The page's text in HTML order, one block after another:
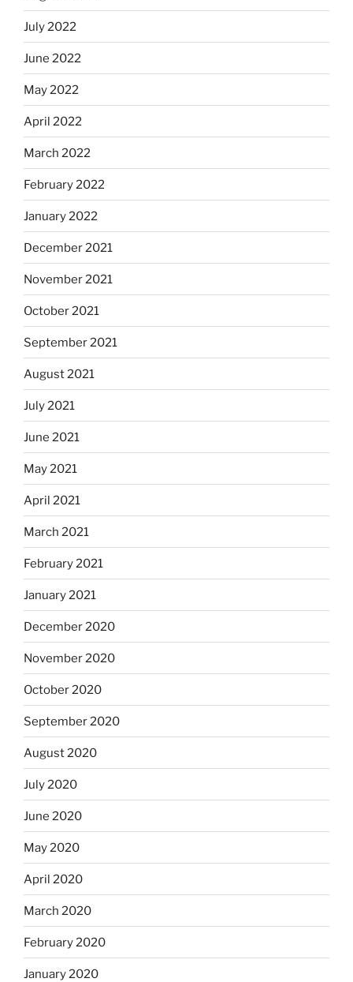
July 2022
June 2022
May 2022
April 2022
March 2022
February 2022
January 2022
December 2021
November 2021
October 2021
September 2021
August 2021
July 2021
June 2021
May 2021
April 2021
March 2021
February 2021
January 2021
December 2020
November 2020
October 2020
September 2020
August 2020
July 2020
June 2020
May 2020
April 2020
March 2020
February 2020
January 2020